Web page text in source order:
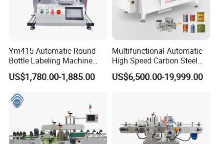
adjusted by adjusting the knob to
adjust the position
Ym415 Automatic Round
Bottle Labeling Machine
with Touchscreen HMI for
Small Business
US$1,780.00-1,885.00
Multifunctional Automatic
High Speed Carbon Steel
Hot Melt Glue Iron Tinplate
Tin Can Labeling Machine
US$6,500.00-19,999.00